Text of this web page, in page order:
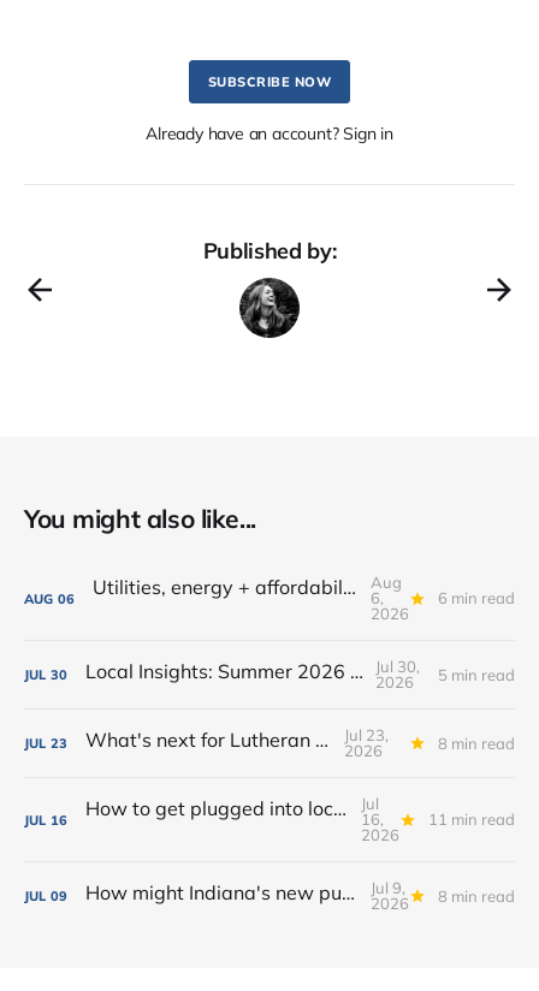
SUBSCRIBE NOW
Already have an account? Sign in
Published by:
You might also like...
AUG 06 Utilities, energy + affordability: What to know in Fort Wayne
Aug
6,
2026
6 min read
JUL 30 Local Insights: Summer 2026 Edition
Jul 30,
2026
5 min read
JUL 23 What's next for Lutheran Park?
Jul 23,
2026
8 min read
JUL 16 How to get plugged into local government in Fort Wayne
Jul
16,
2026
11 min read
JUL 09 How might Indiana's new public camping law affect homelessness in Fort Wayne?
Jul 9,
2026
8 min read